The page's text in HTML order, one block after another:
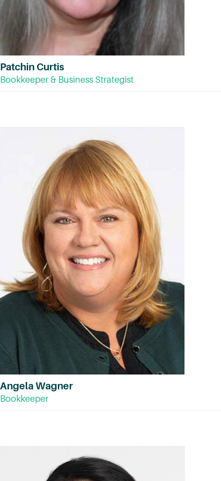
Patchin Curtis
Bookkeeper & Business Strategist
Angela Wagner
Bookkeeper